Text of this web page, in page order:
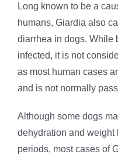
Long known to be a
humans, Giardia also
diarrhea in dogs. While
infected, it is not
as most human cases
and is not normally
Although some dogs
dehydration and weight
periods, most cases of